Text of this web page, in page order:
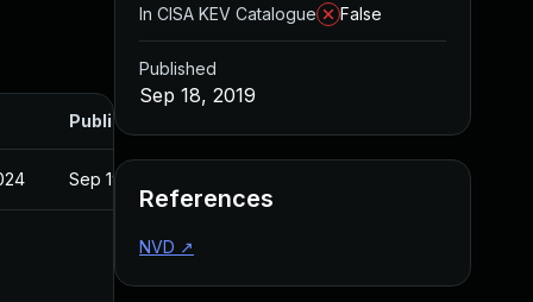
Published
Sep 19, 2019
In CISA KEV Catalogue
False
Published
Sep 18, 2019
References
NVD ↗